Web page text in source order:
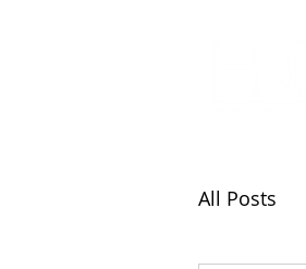
All Posts